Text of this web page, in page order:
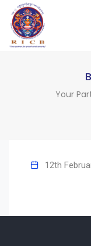
Your
12th